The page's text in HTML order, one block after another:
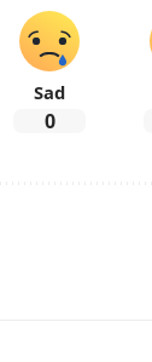
Sad
0